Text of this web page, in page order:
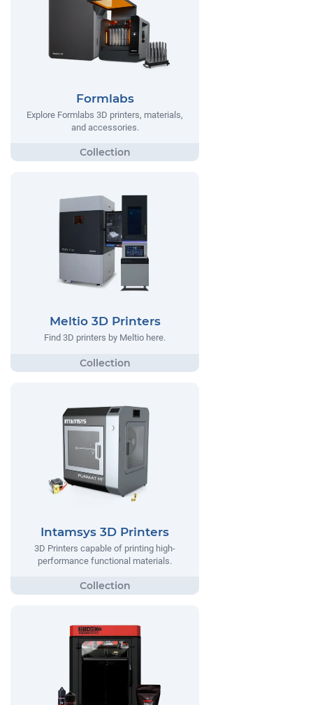
Formlabs
Explore Formlabs 3D printers, materials,
and accessories.
Meltio 3D Printers
Find 3D printers by Meltio here.
Intamsys 3D Printers
3D Printers capable of printing high-
performance functional materials.